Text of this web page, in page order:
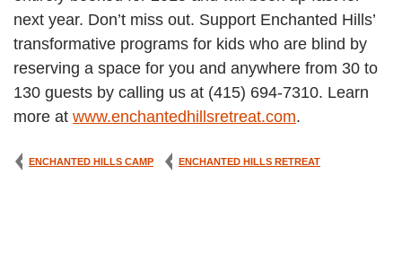
next year. Don’t miss out. Support Enchanted Hills’
transformative programs for kids who are blind by
reserving a space for you and anywhere from 30 to
130 guests by calling us at (415) 694-7310. Learn
more at www.enchantedhillsretreat.com.
ENCHANTED HILLS CAMP ENCHANTED HILLS RETREAT